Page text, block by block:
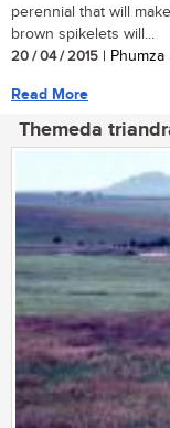
perennial that will
brown spikelets will...
20 / 04 / 2015 |
Read More
Themeda